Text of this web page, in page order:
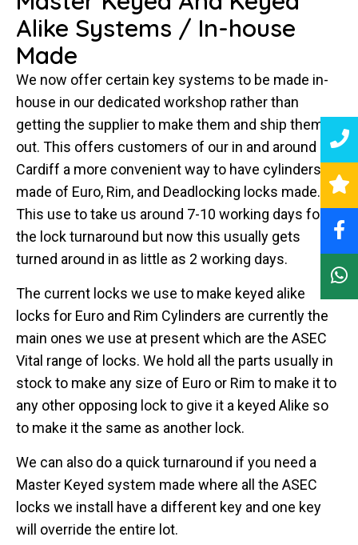
Alike Systems / In-house
Made
We now offer certain key systems to be made in-
house in our dedicated workshop rather than
getting the supplier to make them and ship them
out. This offers customers of our in and around
Cardiff a more convenient way to have cylinders
made of Euro, Rim, and Deadlocking locks made.
This use to take us around 7-10 working days for
the lock turnaround but now this usually gets
turned around in as little as 2 working days.
The current locks we use to make keyed alike
locks for Euro and Rim Cylinders are currently the
main ones we use at present which are the ASEC
Vital range of locks. We hold all the parts usually in
stock to make any size of Euro or Rim to make it to
any other opposing lock to give it a keyed Alike so
to make it the same as another lock.
We can also do a quick turnaround if you need a
Master Keyed system made where all the ASEC
locks we install have a different key and one key
will override the entire lot.